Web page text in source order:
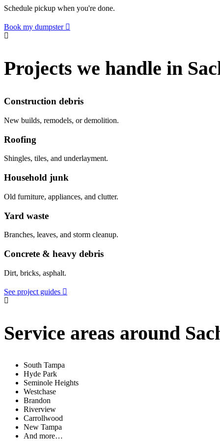
Schedule pickup when you're done.
Book my dumpster
Projects we handle in
Construction debris
New builds, remodels, or demolition.
Roofing
Shingles, tiles, and underlayment.
Household junk
Old furniture, appliances, and clutter.
Yard waste
Branches, leaves, and storm cleanup.
Concrete & heavy debris
Dirt, bricks, asphalt.
See project guides
Service areas around
South Tampa
Hyde Park
Seminole Heights
Westchase
Brandon
Riverview
Carrollwood
New Tampa
And more…